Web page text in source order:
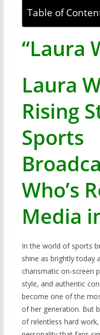
Table of
“Laura
Laura
Rising
Sports
Who’s
Media
In the world of sports
shine as brightly today
charismatic on-screen
style, and authentic
become one of the
of her generation. But
of relentless hard